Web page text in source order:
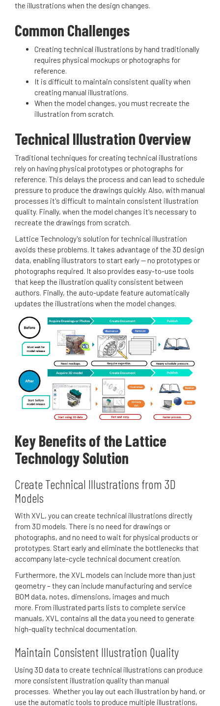
the illustrations when the design changes.
Common Challenges
Creating technical illustrations by hand traditionally
requires physical mockups or photographs for
reference.
It is difficult to maintain consistent quality when
creating manual illustrations.
When the model changes, you must recreate the
illustration from scratch.
Technical Illustration Overview
Traditional techniques for creating technical illustrations
rely on having physical prototypes or photographs for
reference. This delays the process and can lead to schedule
pressure to produce the drawings quickly. Also, with manual
processes it's difficult to maintain consistent illustration
quality. Finally, when the model changes it's necessary to
recreate the drawings from scratch.
Lattice Technology's solution for technical illustration
avoids these problems. It takes advantage of the 3D design
data, enabling illustrators to start early -- no prototypes or
photographs required. It also provides easy-to-use tools
that keep the illustration quality consistent between
authors. Finally, the auto-update feature automatically
updates the illustrations when the model changes.
Key Benefits of the Lattice
Technology Solution
Create Technical Illustrations from 3D
Models
With XVL, you can create technical illustrations directly
from 3D models. There is no need for drawings or
photographs, and no need to wait for physical products or
prototypes. Start early and eliminate the bottlenecks that
accompany late-cycle technical document creation.
Furthermore, the XVL models can include more than just
geometry – they can include manufacturing and service
BOM data, notes, dimensions, images and much
more. From illustrated parts lists to complete service
manuals, XVL contains all the data you need to generate
high-quality technical documentation.
Maintain Consistent Illustration Quality
Using 3D data to create technical illustrations can produce
more consistent illustration quality than manual
processes. Whether you lay out each illustration by hand, or
use the automatic tools to produce multiple illustrations,